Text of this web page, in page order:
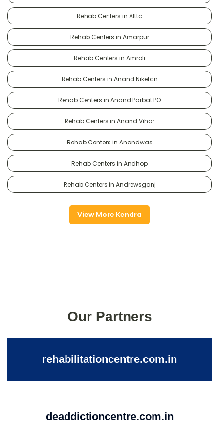
Rehab Centers in Alttc
Rehab Centers in Amarpur
Rehab Centers in Amroli
Rehab Centers in Anand Niketan
Rehab Centers in Anand Parbat PO
Rehab Centers in Anand Vihar
Rehab Centers in Anandwas
Rehab Centers in Andhop
Rehab Centers in Andrewsganj
View More Kendra
Our Partners
rehabilitationcentre.com.in
deaddictioncentre.com.in